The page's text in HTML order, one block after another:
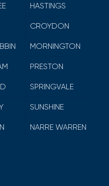
HASTINGS
CROYDON
MORNINGTON
PRESTON
SPRINGVALE
SUNSHINE
NARRE WARREN